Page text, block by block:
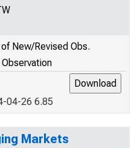
New/Revised Obs.
04-26 6.85
Markets